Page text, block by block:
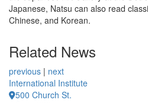
Japanese, Natsu can also read
Chinese, and Korean.
Related News
previous | next
International Institute
500 Church St.